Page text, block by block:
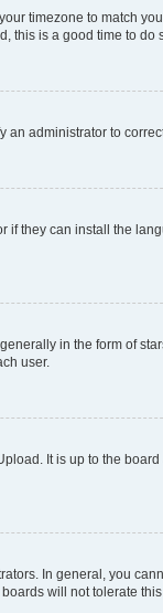
timezone to match
this is a good time to do
an administrator to
they can install the
in the form of
user.
It is up to the
In general, you
will not tolerate